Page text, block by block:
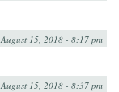
August 15, 2018 - 8:17 pm
August 15, 2018 - 8:37 pm